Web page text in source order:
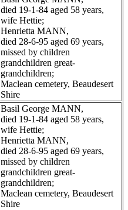
died 19-1-84 aged 58 years,
wife Hettie;
Henrietta MANN,
died 28-6-95 aged 69 years,
missed by children
grandchildren great-
grandchildren;
Maclean cemetery, Beaudesert
Shire
Basil George MANN,
died 19-1-84 aged 58 years,
wife Hettie;
Henrietta MANN,
died 28-6-95 aged 69 years,
missed by children
grandchildren great-
grandchildren;
Maclean cemetery, Beaudesert
Shire